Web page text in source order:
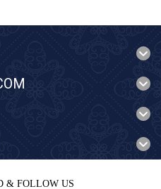
& FOLLOW US